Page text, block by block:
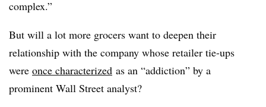
complex.”
But will a lot more grocers want to deepen their
relationship with the company whose retailer tie-ups
were once characterized as an “addiction” by a
prominent Wall Street analyst?